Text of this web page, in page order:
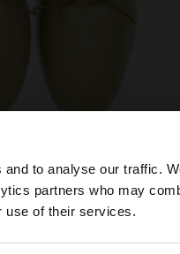
to analyse our traffic.
partners who may
use of their services.
our United States